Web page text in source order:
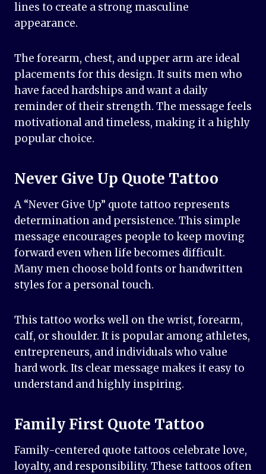
lines to create a strong masculine
appearance.
The forearm, chest, and upper arm are ideal
placements for this design. It suits men who
have faced hardships and want a daily
reminder of their strength. The message feels
motivational and timeless, making it a highly
popular choice.
Never Give Up Quote Tattoo
A “Never Give Up” quote tattoo represents
determination and persistence. This simple
message encourages people to keep moving
forward even when life becomes difficult.
Many men choose bold fonts or handwritten
styles for a personal touch.
This tattoo works well on the wrist, forearm,
calf, or shoulder. It is popular among athletes,
entrepreneurs, and individuals who value
hard work. Its clear message makes it easy to
understand and highly inspiring.
Family First Quote Tattoo
Family-centered quote tattoos celebrate love,
loyalty, and responsibility. These tattoos often